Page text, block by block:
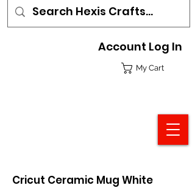
My Cart
Account Log In
Cricut Ceramic Mug White